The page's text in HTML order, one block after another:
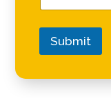
Submit